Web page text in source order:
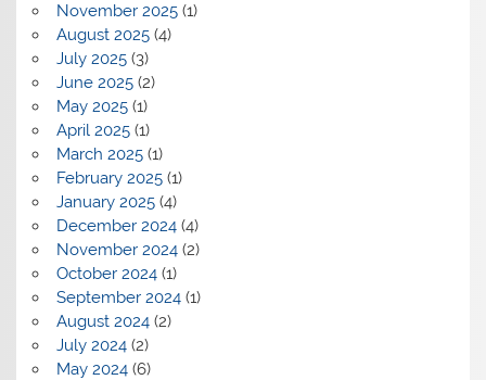
November 2025(1)
August 2025(4)
July 2025(3)
June 2025(2)
May 2025(1)
April 2025(1)
March 2025(1)
February 2025(1)
January 2025(4)
December 2024(4)
November 2024(2)
October 2024(1)
September 2024(1)
August 2024(2)
July 2024(2)
May 2024(6)